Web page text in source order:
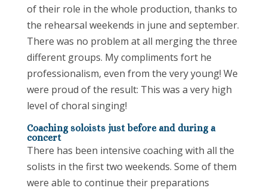
of their role in the whole production, thanks to
the rehearsal weekends in june and september.
There was no problem at all merging the three
different groups. My compliments fort he
professionalism, even from the very young! We
were proud of the result: This was a very high
level of choral singing!
Coaching soloists just before and during a
concert
There has been intensive coaching with all the
solists in the first two weekends. Some of them
were able to continue their preparations